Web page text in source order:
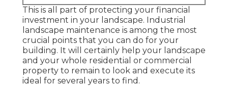
This is all part of protecting your financial
investment in your landscape. Industrial
landscape maintenance is among the most
crucial points that you can do for your
building. It will certainly help your landscape
and your whole residential or commercial
property to remain to look and execute its
ideal for several years to find.